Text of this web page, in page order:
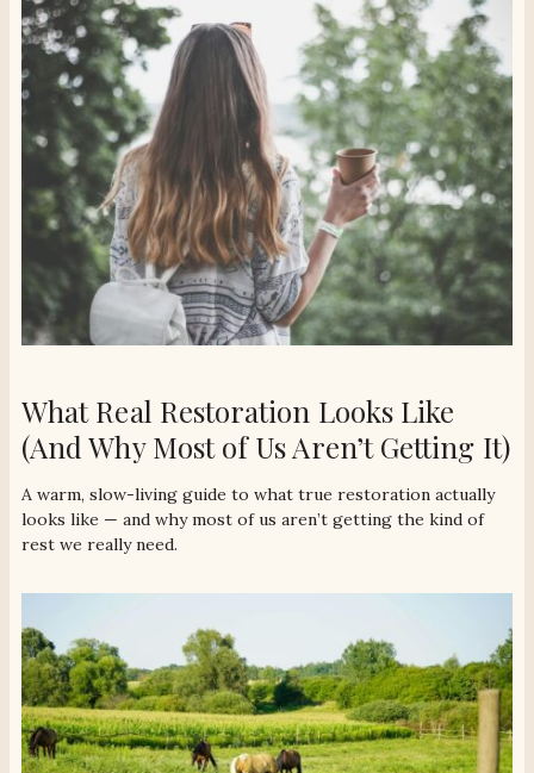
What Real Restoration Looks Like
(And Why Most of Us Aren’t Getting It)
A warm, slow-living guide to what true restoration actually
looks like — and why most of us aren’t getting the kind of
rest we really need.